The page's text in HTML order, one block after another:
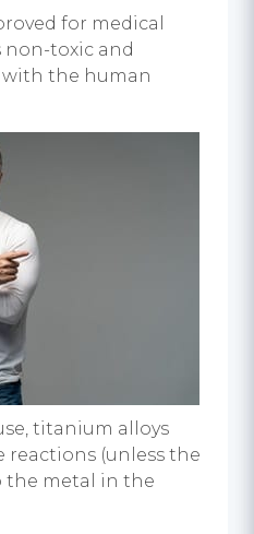
for medical
non-toxic and
with the human
titanium alloys
reactions (unless the
the metal in the